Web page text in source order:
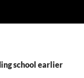
school earlier